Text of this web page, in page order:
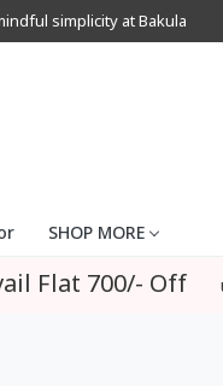
simplicity at Bakula
SHOP MORE
Flat 700/- Off